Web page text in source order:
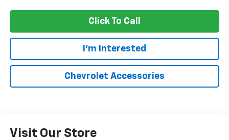
Click To Call
I'm Interested
Chevrolet Accessories
Visit Our Store